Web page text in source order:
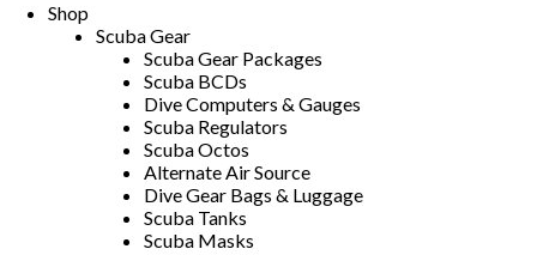
Shop
Scuba Gear
Scuba Gear Packages
Scuba BCDs
Dive Computers & Gauges
Scuba Regulators
Scuba Octos
Alternate Air Source
Dive Gear Bags & Luggage
Scuba Tanks
Scuba Masks